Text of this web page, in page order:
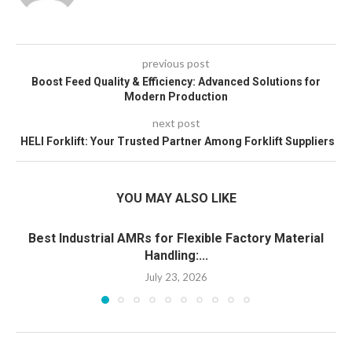
previous post
Boost Feed Quality & Efficiency: Advanced Solutions for
Modern Production
next post
HELI Forklift: Your Trusted Partner Among Forklift Suppliers
YOU MAY ALSO LIKE
Best Industrial AMRs for Flexible Factory Material
Handling:...
July 23, 2026